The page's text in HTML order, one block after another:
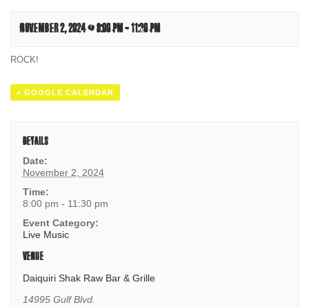
NOVEMBER 2, 2024 @ 8:00 PM-11:30 PM
ROCK!
+ GOOGLE CALENDAR
DETAILS
Date:
November 2, 2024
Time:
8:00 pm - 11:30 pm
Event Category:
Live Music
VENUE
Daiquiri Shak Raw Bar & Grille
14995 Gulf Blvd.